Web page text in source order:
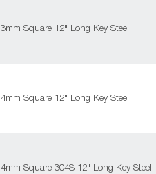
3mm Square 12" Long Key Steel
4mm Square 12" Long Key Steel
4mm Square 304S 12" Long Key Steel